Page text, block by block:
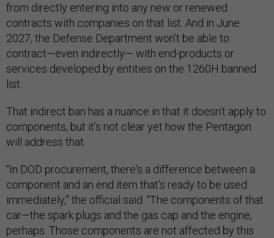
from directly entering into any new or renewed
contracts with companies on that list. And in June
2027, the Defense Department won’t be able to
contract—even indirectly— with end-products or
services developed by entities on the 1260H banned
list.
That indirect ban has a nuance in that it doesn't apply to
components, but it’s not clear yet how the Pentagon
will address that.
“In DOD procurement, there's a difference between a
component and an end item that's ready to be used
immediately,” the official said. “The components of that
car—the spark plugs and the gas cap and the engine,
perhaps. Those components are not affected by this